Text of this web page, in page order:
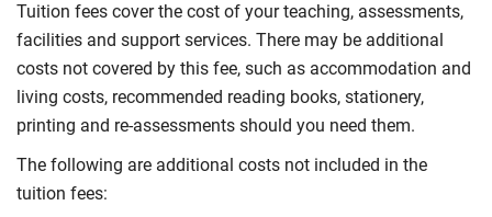
Tuition fees cover the cost of your teaching, assessments,
facilities and support services. There may be additional
costs not covered by this fee, such as accommodation and
living costs, recommended reading books, stationery,
printing and re-assessments should you need them.
The following are additional costs not included in the
tuition fees: